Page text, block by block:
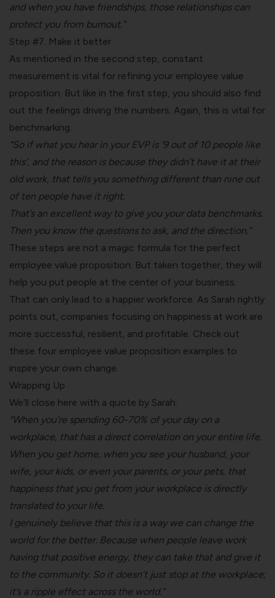
and when you have friendships, those relationships can
protect you from burnout.”
Step #7. Make it better
As mentioned in the second step, constant
measurement is vital for refining your employee value
proposition. But like in the first step, you should also find
out the feelings driving the numbers. Again, this is vital for
benchmarking.
“So if what you hear in your EVP is ‘9 out of 10 people like
this’, and the reason is because they didn’t have it at their
old work, that tells you something different than nine out
of ten people have it right.
That’s an excellent way to give you your data benchmarks.
Then you know the questions to ask, and the direction.”
These steps are not a magic formula for the perfect
employee value proposition. But taken together, they will
help you put people at the center of your business.
That can only lead to a happier workforce. As Sarah rightly
points out, companies focusing on happiness at work are
more successful, resilient, and profitable. Check out
these four employee value proposition examples to
inspire your own change.
Wrapping Up
We’ll close here with a quote by Sarah:
“When you’re spending 60-70% of your day on a
workplace, that has a direct correlation on your entire life.
When you get home, when you see your husband, your
wife, your kids, or even your parents, or your pets, that
happiness that you get from your workplace is directly
translated to your life.
I genuinely believe that this is a way we can change the
world for the better. Because when people leave work
having that positive energy, they can take that and give it
to the community. So it doesn’t just stop at the workplace;
it’s a ripple effect across the world.”